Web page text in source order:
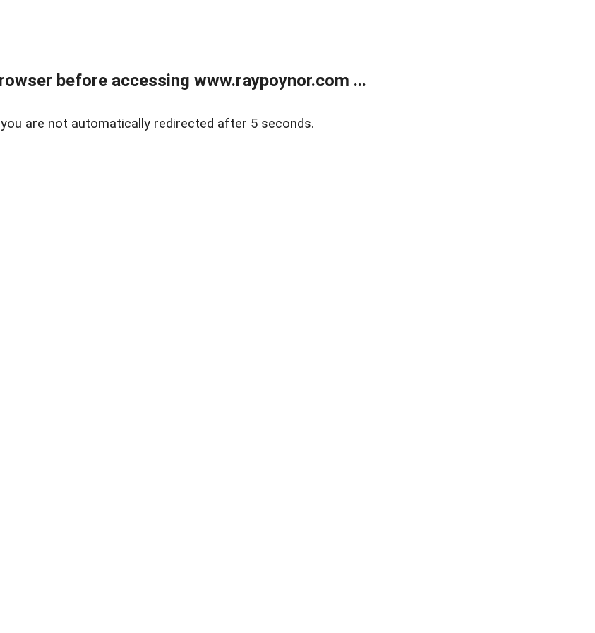
before accessing www.raypoynor.com ...
are not automatically redirected after 5 seconds.